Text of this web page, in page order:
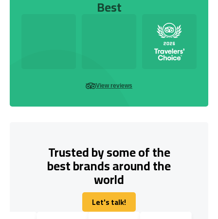
Best
View reviews
Trusted by some of the
best brands around the
world
Let's talk!
Let's talk!